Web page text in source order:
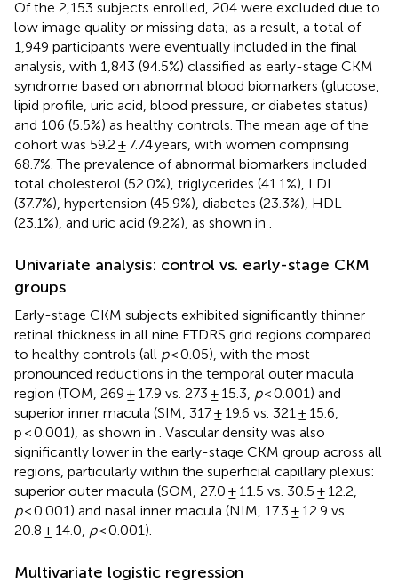
Of the 2,153 subjects enrolled, 204 were excluded due to
low image quality or missing data; as a result, a total of
1,949 participants were eventually included in the final
analysis, with 1,843 (94.5%) classified as early-stage CKM
syndrome based on abnormal blood biomarkers (glucose,
lipid profile, uric acid, blood pressure, or diabetes status)
and 106 (5.5%) as healthy controls. The mean age of the
cohort was 59.2 ± 7.74 years, with women comprising
68.7%. The prevalence of abnormal biomarkers included
total cholesterol (52.0%), triglycerides (41.1%), LDL
(37.7%), hypertension (45.9%), diabetes (23.3%), HDL
(23.1%), and uric acid (9.2%), as shown in
Univariate analysis: control vs. early-stage CKM
groups
Early-stage CKM subjects exhibited significantly thinner
retinal thickness in all nine ETDRS grid regions compared
to healthy controls (all p< 0.05), with the most
pronounced reductions in the temporal outer macula
region (TOM, 269 ± 17.9 vs. 273 ± 15.3, p< 0.001) and
superior inner macula (SIM, 317 ± 19.6 vs. 321 ± 15.6,
p < 0.001), as shown in
. Vascular density was also
significantly lower in the early-stage CKM group across all
regions, particularly within the superficial capillary plexus:
superior outer macula (SOM, 27.0 ± 11.5 vs. 30.5 ± 12.2,
p< 0.001) and nasal inner macula (NIM, 17.3 ± 12.9 vs.
20.8 ± 14.0, p< 0.001).
Multivariate logistic regression